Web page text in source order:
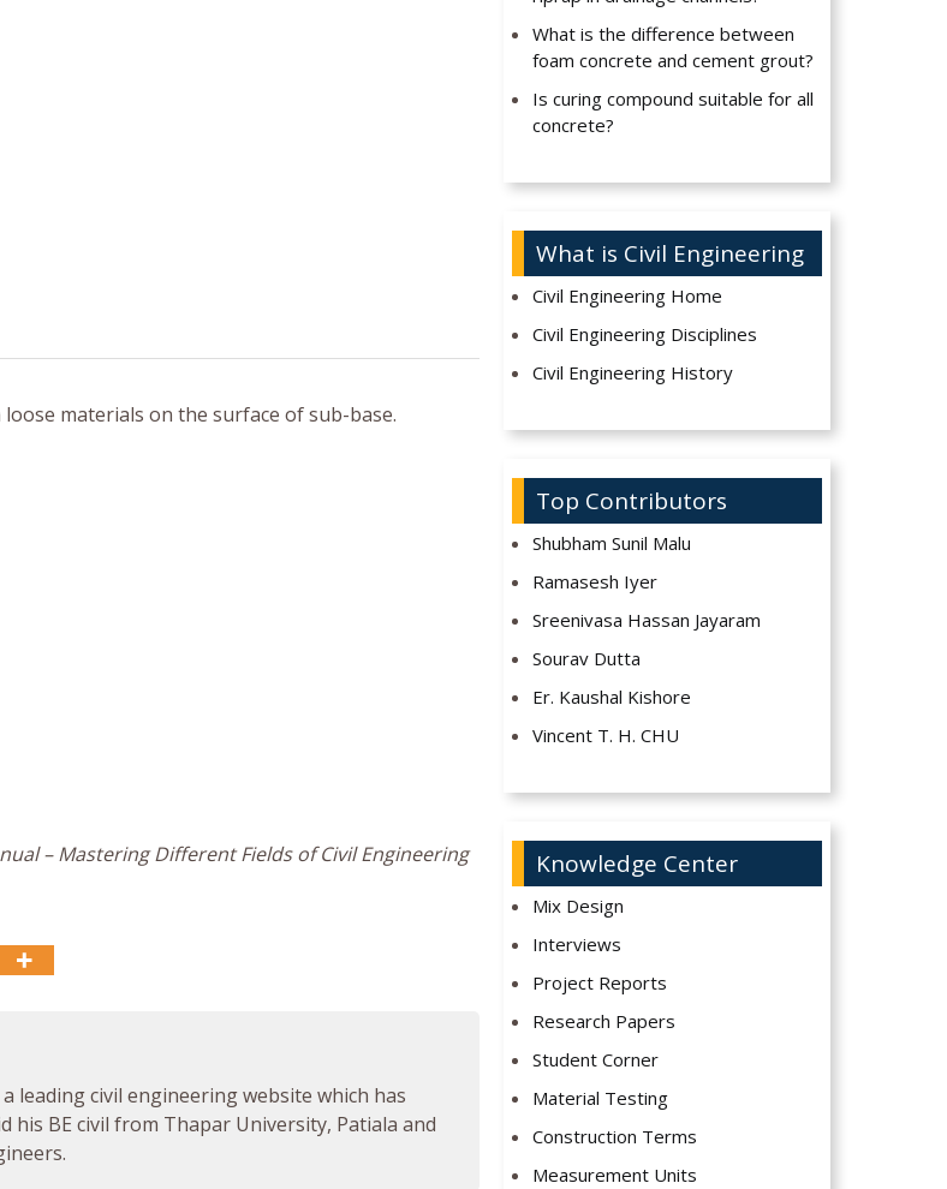
materials on the surface of sub-base.
– Mastering Different Fields of Civil Engineering
leading civil engineering website which has
his BE civil from Thapar University, Patiala and
What is the difference between
foam concrete and cement grout?
Is curing compound suitable for all
concrete?
What is Civil Engineering
Civil Engineering Home
Civil Engineering Disciplines
Civil Engineering History
Top Contributors
Shubham Sunil Malu
Ramasesh Iyer
Sreenivasa Hassan Jayaram
Sourav Dutta
Er. Kaushal Kishore
Vincent T. H. CHU
Knowledge Center
Mix Design
Interviews
Project Reports
Research Papers
Student Corner
Material Testing
Construction Terms
Measurement Units